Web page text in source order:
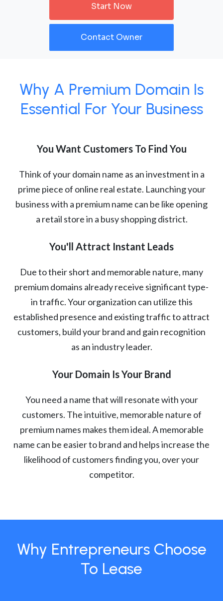
Start Now
Contact Owner
Why A Premium Domain Is
Essential For Your Business
You Want Customers To Find You
Think of your domain name as an investment in a
prime piece of online real estate. Launching your
business with a premium name can be like opening
a retail store in a busy shopping district.
You'll Attract Instant Leads
Due to their short and memorable nature, many
premium domains already receive significant type-
in traffic. Your organization can utilize this
established presence and existing traffic to attract
customers, build your brand and gain recognition
as an industry leader.
Your Domain Is Your Brand
You need a name that will resonate with your
customers. The intuitive, memorable nature of
premium names makes them ideal. A memorable
name can be easier to brand and helps increase the
likelihood of customers finding you, over your
competitor.
Why Entrepreneurs Choose
To Lease